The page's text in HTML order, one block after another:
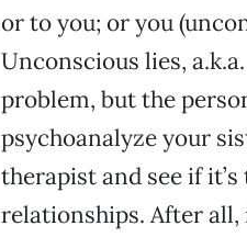
or to you; or you
Unconscious lies,
problem, but the
psychoanalyze your
therapist and see if
relationships. After all,